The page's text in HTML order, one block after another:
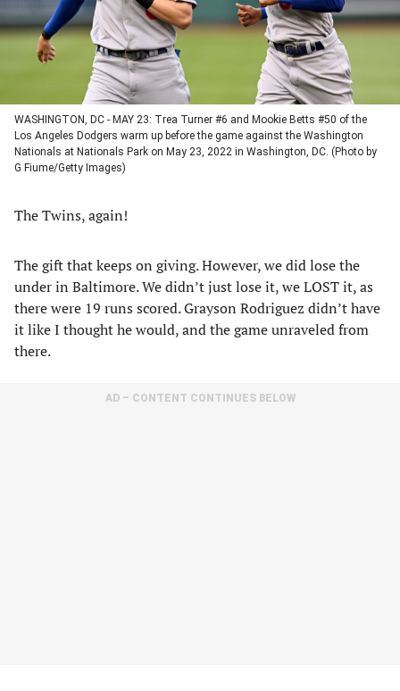
WASHINGTON, DC - MAY 23: Trea Turner #6 and Mookie Betts #50 of the
Los Angeles Dodgers warm up before the game against the Washington
Nationals at Nationals Park on May 23, 2022 in Washington, DC. (Photo by
G Fiume/Getty Images)
The Twins, again!
The gift that keeps on giving. However, we did lose the
under in Baltimore. We didn’t just lose it, we LOST it, as
there were 19 runs scored. Grayson Rodriguez didn’t have
it like I thought he would, and the game unraveled from
there.
AD – CONTENT CONTINUES BELOW